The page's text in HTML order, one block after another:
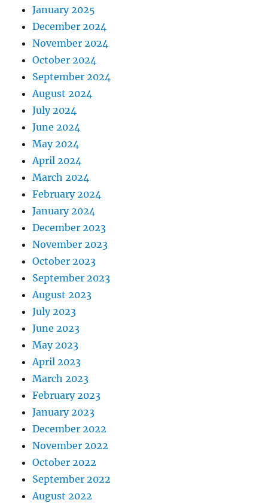
January 2025
December 2024
November 2024
October 2024
September 2024
August 2024
July 2024
June 2024
May 2024
April 2024
March 2024
February 2024
January 2024
December 2023
November 2023
October 2023
September 2023
August 2023
July 2023
June 2023
May 2023
April 2023
March 2023
February 2023
January 2023
December 2022
November 2022
October 2022
September 2022
August 2022